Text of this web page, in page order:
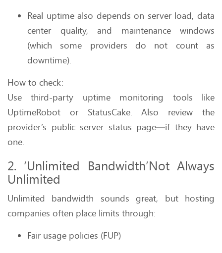
Real uptime also depends on server load, data
center quality, and maintenance windows
(which some providers do not count as
downtime).
How to check:
Use third-party uptime monitoring tools like
UptimeRobot or StatusCake. Also review the
provider’s public server status page—if they have
one.
2. ‘Unlimited Bandwidth’Not Always
Unlimited
Unlimited bandwidth sounds great, but hosting
companies often place limits through:
Fair usage policies (FUP)